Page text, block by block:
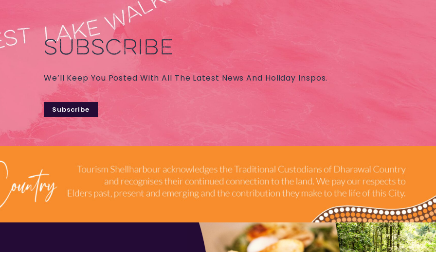
SUBSCRIBE
We’ll Keep You Posted With All The Latest News And Holiday Inspos.
Subscribe